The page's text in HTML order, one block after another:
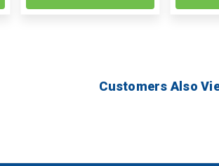
Customers Also